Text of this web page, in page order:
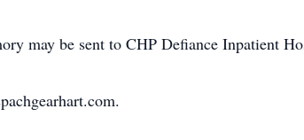
may be sent to CHP Defiance Inpatient